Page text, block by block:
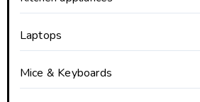
Laptops
Mice & Keyboards